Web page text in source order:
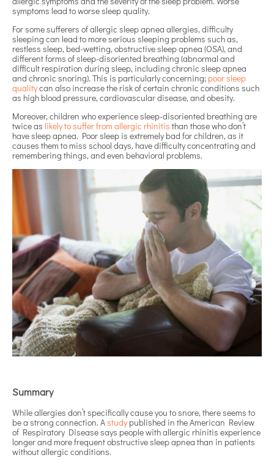
symptoms lead to worse sleep quality.
For some sufferers of allergic sleep apnea allergies, difficulty
sleeping can lead to more serious sleeping problems such as,
restless sleep, bed-wetting, obstructive sleep apnea (OSA), and
different forms of sleep-disoriented breathing (abnormal and
difficult respiration during sleep, including chronic sleep apnea
and chronic snoring). This is particularly concerning; poor sleep
qualitycan also increase the risk of certain chronic conditions such
as high blood pressure, cardiovascular disease, and obesity.
Moreover, children who experience sleep-disoriented breathing are
twice as likely to suffer from allergic rhinitis than those who don’t
have sleep apnea. Poor sleep is extremely bad for children, as it
causes them to miss school days, have difficulty concentrating and
remembering things, and even behavioral problems.
Summary
While allergies don’t specifically cause you to snore, there seems to
be a strong connection. Astudy published in the American Review
of Respiratory Disease says people with allergic rhinitis experience
longer and more frequent obstructive sleep apnea than in patients
without allergic conditions.